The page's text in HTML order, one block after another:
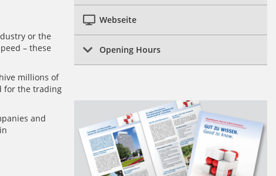
or the
– these
millions of
for the trading
and
Webseite
Opening Hours